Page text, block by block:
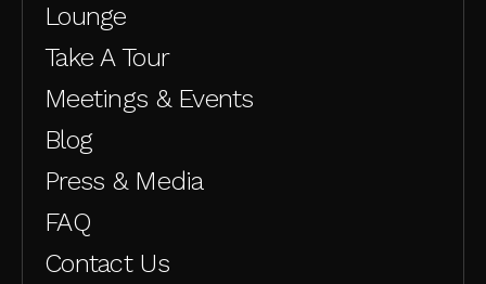
Lounge
Take A Tour
Meetings & Events
Blog
Press & Media
FAQ
Contact Us